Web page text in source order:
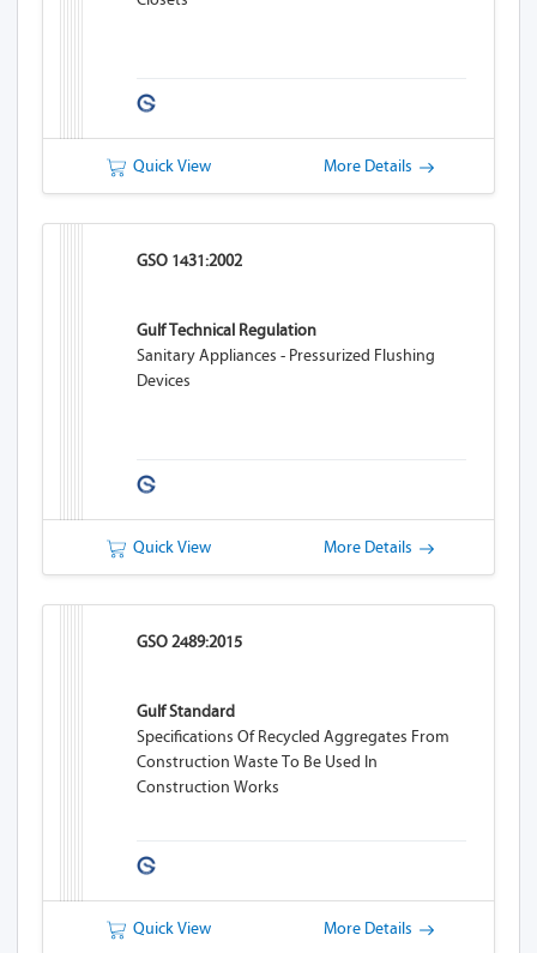
Quick View More Details
GSO 1431:2002
Gulf Technical Regulation
Sanitary Appliances - Pressurized Flushing
Devices
Quick View More Details
GSO 2489:2015
Gulf Standard
Specifications Of Recycled Aggregates From
Construction Waste To Be Used In
Construction Works
Quick View More Details